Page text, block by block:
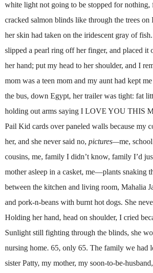
white light not going to be stopped for nothing,
cracked salmon blinds like through the trees on
her skin had taken on the iridescent gray of
slipped a pearl ring off her finger, and placed
her hand; put my head to her shoulder, and I
mom was a teen mom and my aunt had kept
the bus, down Egypt, her trailer was tight: fat
holding out arms saying I LOVE YOU THIS
Pail Kid cards over paneled walls because my
her, and she never said no, pictures—me,
cousins, me, family I didn’t know, family I’d
mother asleep in a casket, me—plants snaking
between the kitchen and living room, Mahalia
and pork-n-beans with burnt hot dogs. She
Holding her hand, head on shoulder, I cried
Sunlight still fighting through the blinds, she
nursing home. 65, only 65. The family we had
sister Patty, my mother, my soon-to-be-